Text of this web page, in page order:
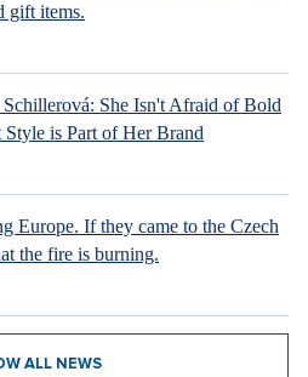
gift items.
She Isn't Afraid of Bold
Style is Part of Her Brand
Europe. If they came to the Czech
the fire is burning.
ALL NEWS